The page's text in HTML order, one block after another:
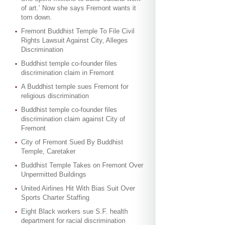
of art.’ Now she says Fremont wants it
torn down.
Fremont Buddhist Temple To File Civil
Rights Lawsuit Against City, Alleges
Discrimination
Buddhist temple co-founder files
discrimination claim in Fremont
A Buddhist temple sues Fremont for
religious discrimination
Buddhist temple co-founder files
discrimination claim against City of
Fremont
City of Fremont Sued By Buddhist
Temple, Caretaker
Buddhist Temple Takes on Fremont Over
Unpermitted Buildings
United Airlines Hit With Bias Suit Over
Sports Charter Staffing
Eight Black workers sue S.F. health
department for racial discrimination